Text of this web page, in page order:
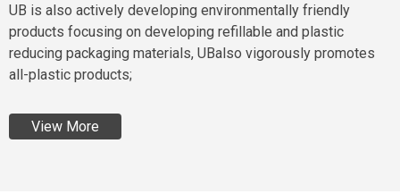
UB is also actively developing environmentally friendly
products focusing on developing refillable and plastic
reducing packaging materials, UBalso vigorously promotes
all-plastic products;
View More